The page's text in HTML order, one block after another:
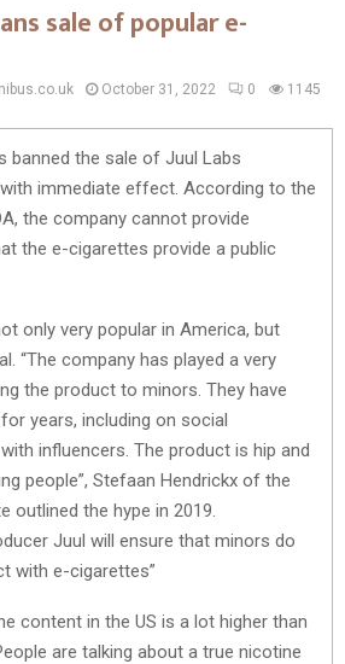
sale of popular e-
October 31, 2022 0 1145
banned the sale of Juul Labs
immediate effect. According to the
the company cannot provide
the e-cigarettes provide a public
only very popular in America, but
“The company has played a very
the product to minors. They have
years, including on social
influencers. The product is hip and
people”, Stefaan Hendrickx of the
outlined the hype in 2019.
Juul will ensure that minors do
with e-cigarettes”
content in the US is a lot higher than
are talking about a true nicotine